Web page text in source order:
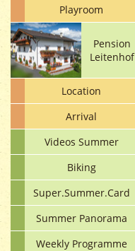
Playroom
Pension
Leitenhof
Location
Arrival
Videos Summer
Biking
Super.Summer.Card
Summer Panorama
Weekly Programme